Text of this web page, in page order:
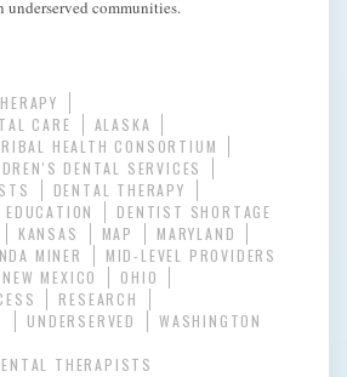
underserved communities.
CARE
ALASKA
HEALTH CONSORTIUM
DENTAL SERVICES
DENTAL THERAPY
DENTIST SHORTAGE
KANSAS MAP
MARYLAND
MINER
MID-LEVEL PROVIDERS
NEW MEXICO
OHIO
RESEARCH
UNDERSERVED
WASHINGTON
THERAPISTS